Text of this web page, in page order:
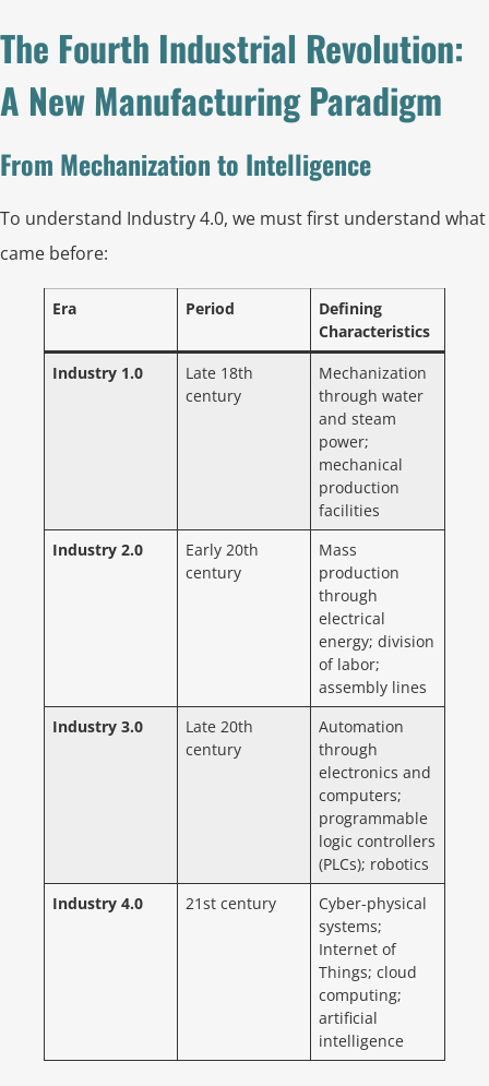
The Fourth Industrial Revolution:
A New Manufacturing Paradigm
From Mechanization to Intelligence
To understand Industry 4.0, we must first understand what
came before:
Era Period
Defining
Characteristics
Industry 1.0
Late 18th
century
Mechanization
through water
and steam
power;
mechanical
production
facilities
Industry 2.0
Early 20th
century
Mass
production
through
electrical
energy; division
of labor;
assembly lines
Industry 3.0
Late 20th
century
Automation
through
electronics and
computers;
programmable
logic controllers
(PLCs); robotics
Industry 4.0
21st century
Cyber-physical
systems;
Internet of
Things; cloud
computing;
artificial
intelligence